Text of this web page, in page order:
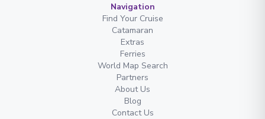
Navigation
Find Your Cruise
Catamaran
Extras
Ferries
World Map Search
Partners
About Us
Blog
Contact Us